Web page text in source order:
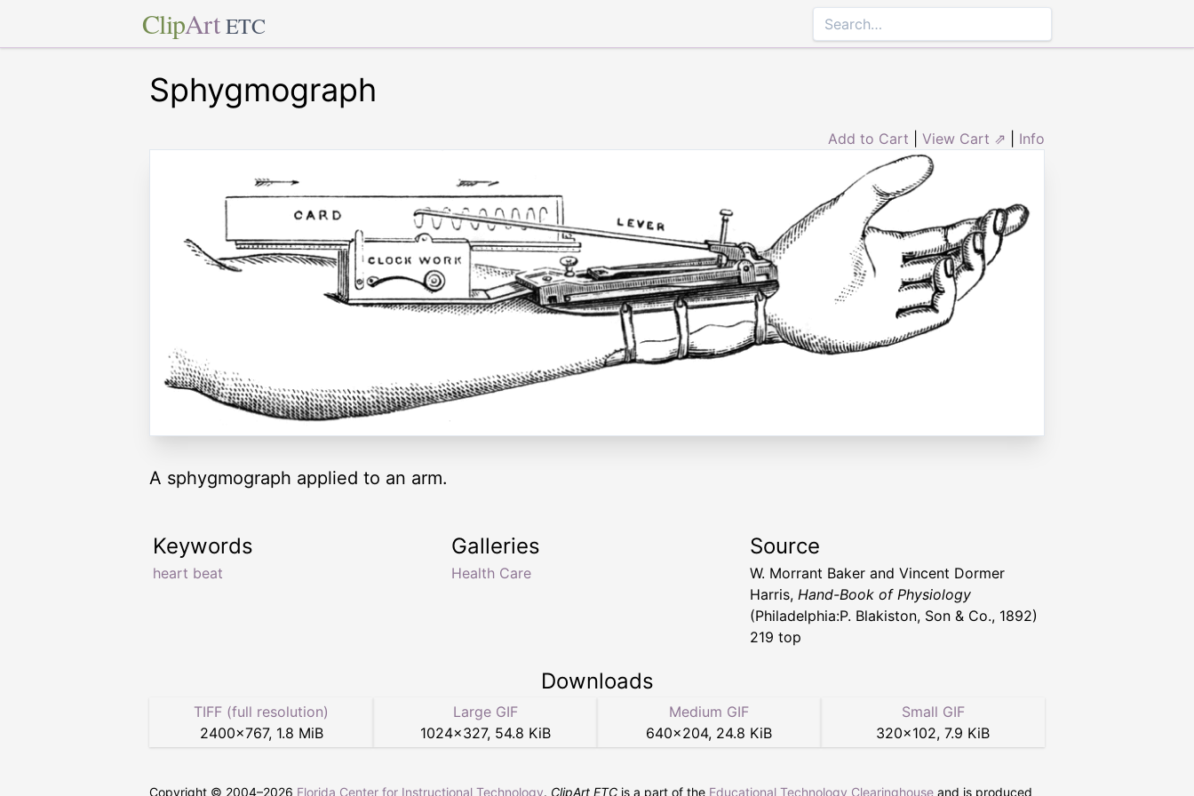
ClipArt ETC
Sphygmograph
Add to Cart View Cart ⇗ Info
A sphygmograph applied to an arm.
Keywords
heart beat
Galleries
Health Care
Source
W. Morrant Baker and Vincent Dormer
Harris, Hand-Book of Physiology
(Philadelphia:P. Blakiston, Son & Co., 1892)
219 top
Downloads
TIFF (full resolution)
2400×767, 1.8 MiB
Large GIF
1024×327, 54.8 KiB
Medium GIF
640×204, 24.8 KiB
Small GIF
320×102, 7.9 KiB
Copyright © 2004–2026 Florida Center for Instructional Technology. ClipArt ETC is a part of the Educational Technology Clearinghouse and is produced